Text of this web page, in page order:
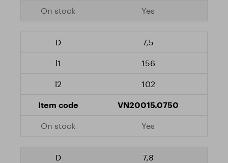
Yes
7,5
156
102
VN20015.0750
Yes
7,8